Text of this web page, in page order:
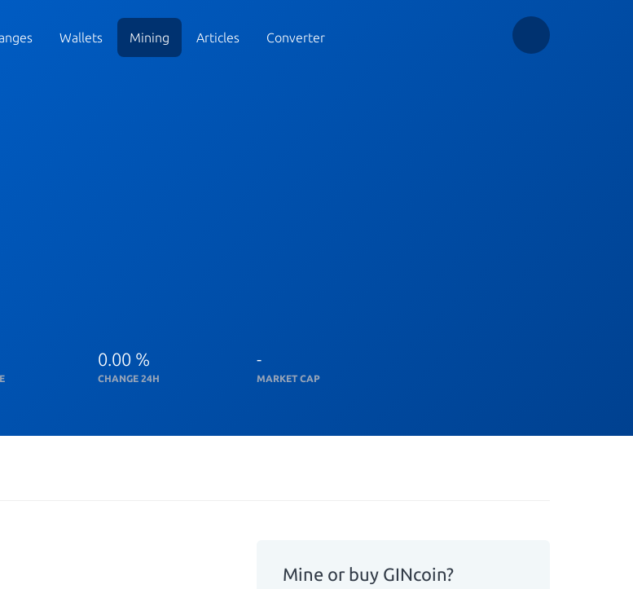
Wallets Mining Articles Converter
0.00 %
CHANGE 24H
-
MARKET CAP
Mine or buy GINcoin?